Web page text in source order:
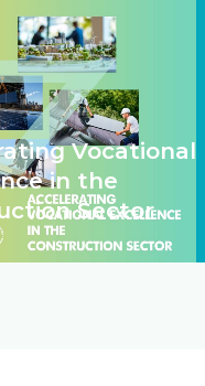
Vocational
in the
Sector